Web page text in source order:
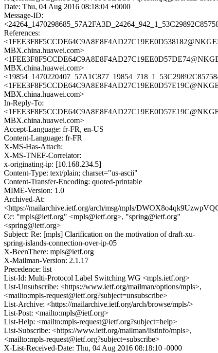
Date: Thu, 04 Aug 2016 08:18:04 +0000
Message-ID:
References:
MBX.china.huawei.com>
MBX.china.huawei.com>
MBX.china.huawei.com>
In-Reply-To:
MBX.china.huawei.com>
Accept-Language: fr-FR, en-US
Content-Language: fr-FR
X-MS-Has-Attach:
X-MS-TNEF-Correlator:
x-originating-ip: [10.168.234.5]
Content-Type: text/plain; charset="us-ascii"
Content-Transfer-Encoding: quoted-printable
MIME-Version: 1.0
Archived-At:
<https://mailarchive.ietf.org/arch/msg/mpls/
Cc: "mpls@ietf.org" <mpls@ietf.org>, "spring@ietf.org"
<spring@ietf.org>
Subject: Re: [mpls] Clarification on the motivation of draft-xu-
spring-islands-connection-over-ip-05
X-BeenThere: mpls@ietf.org
X-Mailman-Version: 2.1.17
Precedence: list
List-Id: Multi-Protocol Label Switching WG <mpls.ietf.org>
List-Unsubscribe: <https://www.ietf.org/mailman/options/mpls>,
<mailto:mpls-request@ietf.org?subject=unsubscribe>
List-Archive: <https://mailarchive.ietf.org/arch/browse/mpls/>
List-Post: <mailto:mpls@ietf.org>
List-Help: <mailto:mpls-request@ietf.org?subject=help>
List-Subscribe: <https://www.ietf.org/mailman/listinfo/mpls>,
<mailto:mpls-request@ietf.org?subject=subscribe>
X-List-Received-Date: Thu, 04 Aug 2016 08:18:10 -0000